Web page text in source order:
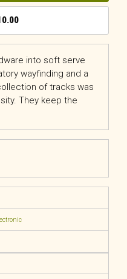
into soft serve
wayfinding and a
of tracks was
They keep the